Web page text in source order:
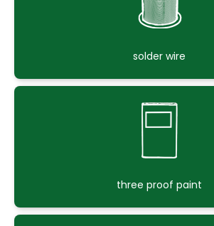
solder wire
three proof paint